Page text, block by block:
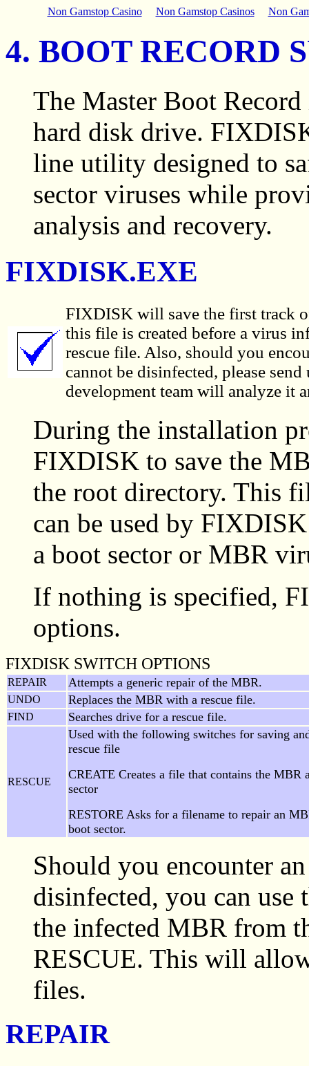
Non Gamstop Casino Non Gamstop Casinos Non
4. BOOT RECORD
The Master Boot
hard disk drive.
line utility designed to
sector viruses while
analysis and recovery.
FIXDISK.EXE
FIXDISK will save the first track
this file is created before a virus
rescue file. Also, should you
cannot be disinfected, please
development team will analyze it
During the installation
FIXDISK to save the
the root directory. This
can be used by
a boot sector or MBR
If nothing is specified,
options.
FIXDISK SWITCH OPTIONS
REPAIR Attempts a generic repair of the MBR.
UNDO Replaces the MBR with a rescue file.
FIND Searches drive for a rescue file.
RESCUE
Used with the following switches for saving
rescue file
CREATE Creates a file that contains the MBR
sector
RESTORE Asks for a filename to repair an
boot sector.
Should you encounter
disinfected, you can use
the infected MBR from
RESCUE. This will
files.
REPAIR